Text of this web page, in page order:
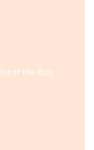
of the Box,